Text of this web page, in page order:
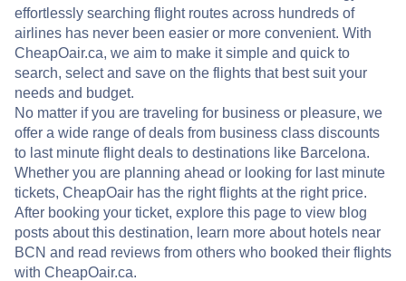
effortlessly searching flight routes across hundreds of
airlines has never been easier or more convenient. With
CheapOair.ca, we aim to make it simple and quick to
search, select and save on the flights that best suit your
needs and budget.
No matter if you are traveling for business or pleasure, we
offer a wide range of deals from business class discounts
to last minute flight deals to destinations like Barcelona.
Whether you are planning ahead or looking for last minute
tickets, CheapOair has the right flights at the right price.
After booking your ticket, explore this page to view blog
posts about this destination, learn more about hotels near
BCN and read reviews from others who booked their flights
with CheapOair.ca.